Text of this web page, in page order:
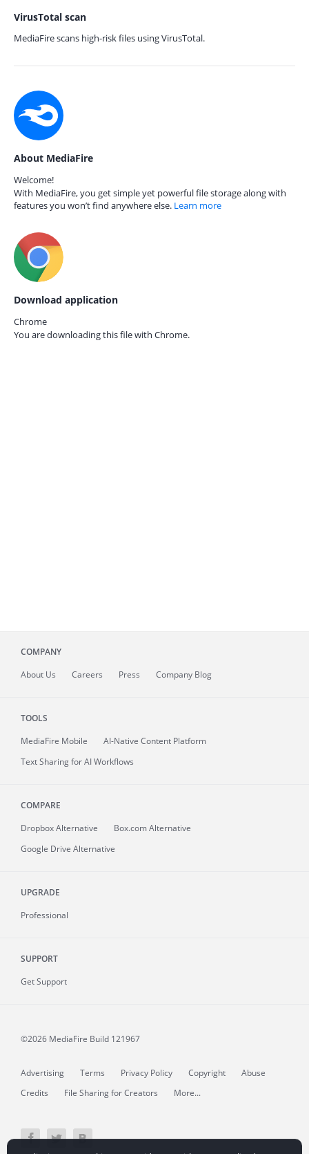
VirusTotal scan
MediaFire scans high-risk files using VirusTotal.
About MediaFire
Welcome!
With MediaFire, you get simple yet powerful file storage along with
features you won’t find anywhere else. Learn more
Download application
Chrome
You are downloading this file with Chrome.
COMPANY
About Us Careers Press Company Blog
TOOLS
MediaFire Mobile
AI-Native Content Platform
Text Sharing for AI Workflows
COMPARE
Dropbox Alternative
Box.com Alternative
Google Drive Alternative
UPGRADE
Professional
SUPPORT
Get Support
©2026 MediaFire Build 121967
Advertising Terms Privacy Policy Copyright
Abuse
Credits
File Sharing for Creators More...